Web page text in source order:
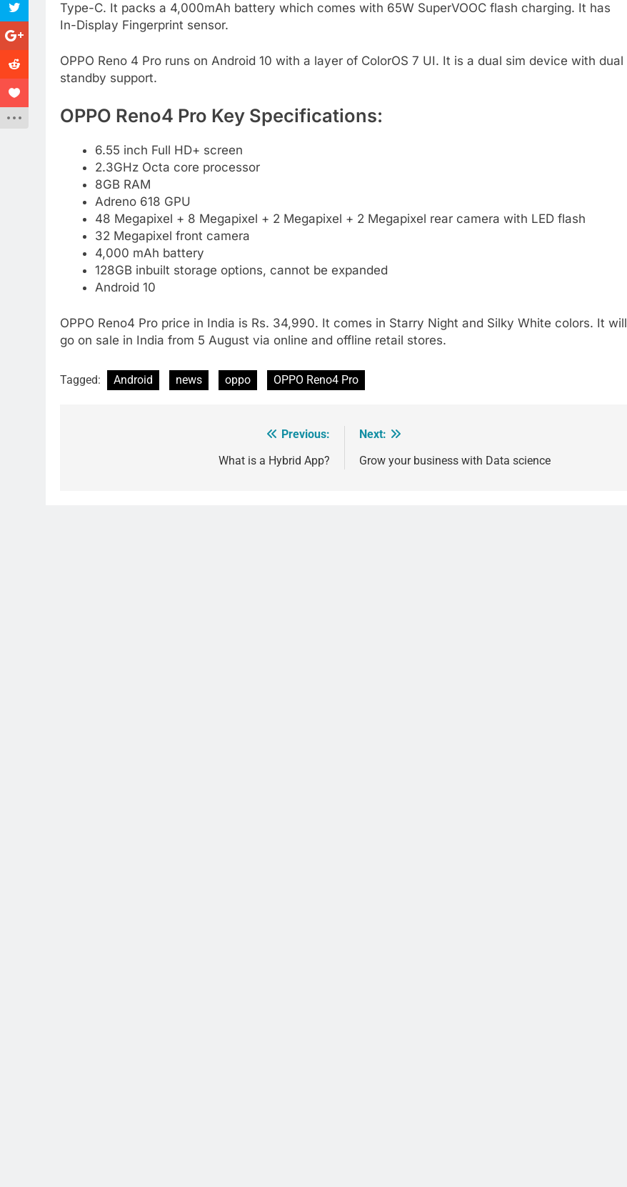
Type-C. It packs a 4,000mAh battery which comes with 65W SuperVOOC flash charging. It has
In-Display Fingerprint sensor.
OPPO Reno 4 Pro runs on Android 10 with a layer of ColorOS 7 UI. It is a dual sim device with dual
standby support.
OPPO Reno4 Pro Key Specifications:
6.55 inch Full HD+ screen
2.3GHz Octa core processor
8GB RAM
Adreno 618 GPU
48 Megapixel + 8 Megapixel + 2 Megapixel + 2 Megapixel rear camera with LED flash
32 Megapixel front camera
4,000 mAh battery
128GB inbuilt storage options, cannot be expanded
Android 10
OPPO Reno4 Pro price in India is Rs. 34,990. It comes in Starry Night and Silky White colors. It will
go on sale in India from 5 August via online and offline retail stores.
Tagged: Android news oppo OPPO Reno4 Pro
Previous:
What is a Hybrid App?
Next:
Grow your business with Data science